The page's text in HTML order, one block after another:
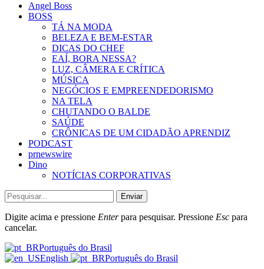
Angel Boss
BOSS
TÁ NA MODA
BELEZA E BEM-ESTAR
DICAS DO CHEF
EAÍ, BORA NESSA?
LUZ, CÂMERA E CRÍTICA
MÚSICA
NEGÓCIOS E EMPREENDEDORISMO
NA TELA
CHUTANDO O BALDE
SAÚDE
CRÔNICAS DE UM CIDADÃO APRENDIZ
PODCAST
prnewswire
Dino
NOTÍCIAS CORPORATIVAS
Enviar
Digite acima e pressione Enterpara pesquisar. Pressione Esc para
cancelar.
Português do Brasil
English
Português do Brasil